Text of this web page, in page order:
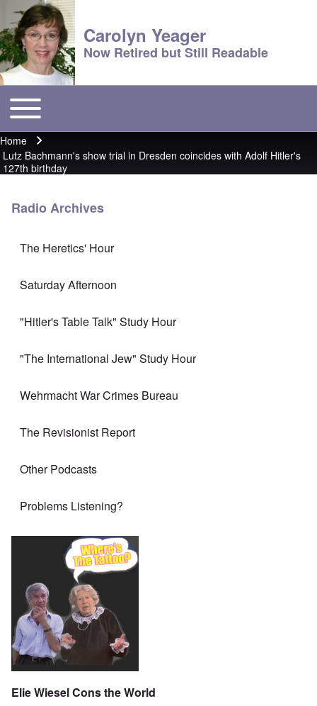
Carolyn Yeager
Now Retired but Still Readable
Main menu
Toggle main menu
Breadcrumb
Home
Lutz Bachmann's show trial in Dresden coincides with Adolf Hitler's
127th birthday
Radio Archives
The Heretics' Hour
Saturday Afternoon
"Hitler's Table Talk" Study Hour
"The International Jew" Study Hour
Wehrmacht War Crimes Bureau
The Revisionist Report
Other Podcasts
Problems Listening?
Elie Wiesel Cons the World